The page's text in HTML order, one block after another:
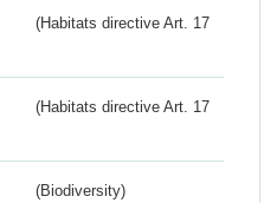
(Habitats directive Art. 17
(Habitats directive Art. 17
(Biodiversity)